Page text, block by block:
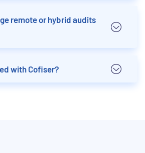
remote or hybrid audits
with Cofiser?